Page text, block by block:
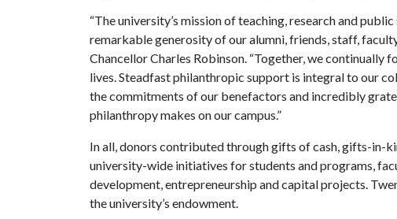
“The university’s mission of teaching, research and
remarkable generosity of our alumni, friends, staff,
Chancellor Charles Robinson. “Together, we
lives. Steadfast philanthropic support is integral to our
the commitments of our benefactors and incredibly
philanthropy makes on our campus.”
In all, donors contributed through gifts of cash, gifts-in-
university-wide initiatives for students and programs,
development, entrepreneurship and capital projects.
the university’s endowment.